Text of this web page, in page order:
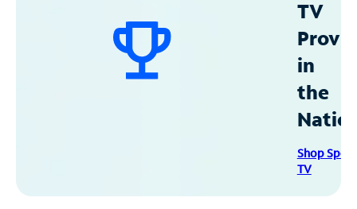
TV
in
the
Shop
TV